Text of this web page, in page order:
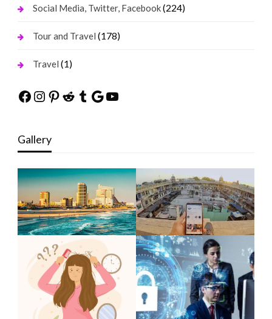
Social Media, Twitter, Facebook(224)
Tour and Travel (178)
Travel (1)
Facebook
Instagram
Pinterest
Reddit
Tumblr
Google
YouTube
Gallery